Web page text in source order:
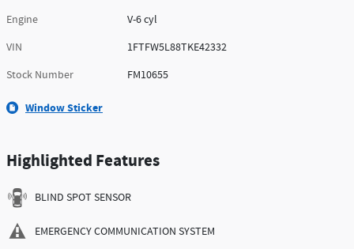
Engine
V-6 cyl
VIN
1FTFW5L88TKE42332
Stock Number
FM10655
Window Sticker
Highlighted Features
BLIND SPOT SENSOR
EMERGENCY COMMUNICATION SYSTEM